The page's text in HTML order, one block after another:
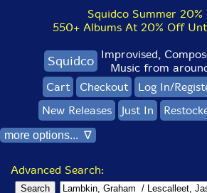
Squidco Summer 20%
550+ Albums At 20% Off
Squidco Improvised,
Music from
Cart
Checkout Log In/
New Releases
Just In
more options... ∇
Advanced Search: